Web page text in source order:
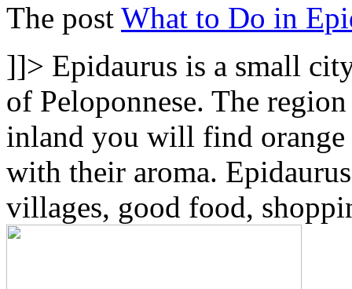
The post What to Do in
]]> Epidaurus is a small
of Peloponnese. The
inland you will find
with their aroma.
villages, good food,